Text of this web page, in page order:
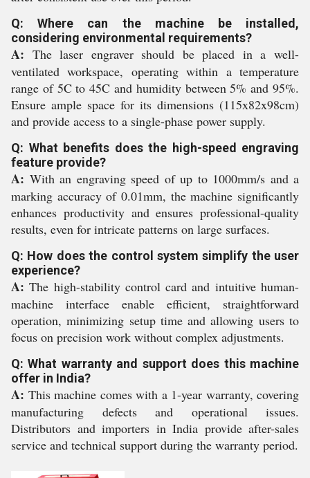
Q: Where can the machine be installed,
considering environmental requirements?
A: The laser engraver should be placed in a well-
ventilated workspace, operating within a temperature
range of 5C to 45C and humidity between 5% and 95%.
Ensure ample space for its dimensions (115x82x98cm)
and provide access to a single-phase power supply.
Q: What benefits does the high-speed engraving
feature provide?
A: With an engraving speed of up to 1000mm/s and a
marking accuracy of 0.01mm, the machine significantly
enhances productivity and ensures professional-quality
results, even for intricate patterns on large surfaces.
Q: How does the control system simplify the user
experience?
A: The high-stability control card and intuitive human-
machine interface enable efficient, straightforward
operation, minimizing setup time and allowing users to
focus on precision work without complex adjustments.
Q: What warranty and support does this machine
offer in India?
A: This machine comes with a 1-year warranty, covering
manufacturing defects and operational issues.
Distributors and importers in India provide after-sales
service and technical support during the warranty period.